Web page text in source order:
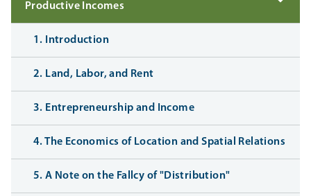
Productive Incomes
1. Introduction
2. Land, Labor, and Rent
3. Entrepreneurship and Income
4. The Economics of Location and Spatial Relations
5. A Note on the Fallcy of "Distribution"